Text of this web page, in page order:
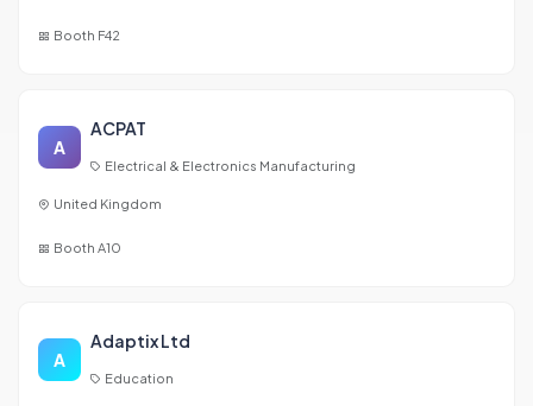
Booth F42
A
ACPAT
Electrical & Electronics Manufacturing
United Kingdom
Booth A10
A
Adaptix Ltd
Education